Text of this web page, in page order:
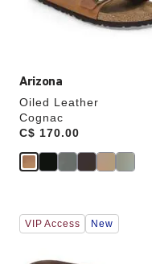
Arizona
Oiled Leather
Cognac
Price:
C$ 170.00
Interacting
with
colors
VIP Access New